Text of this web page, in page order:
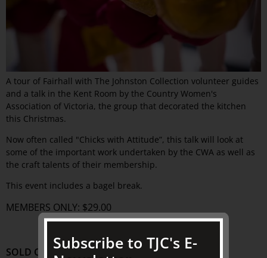
A tour of Fairhall with The Johnston Collection volunteer guides
and a talk in the Kent Room by the Country Women's
Association of Victoria, the group that decorated the kitchen
this Christmas.
Now often called "Chicks with Attitude”, this talk will look at
some of the important work undertaken by the CWA as well as
the craft talents of their membership.
This event includes a bagel break.
MEMBERS ONLY: $29.00
SOLD OUT
Subscribe to TJC's E-